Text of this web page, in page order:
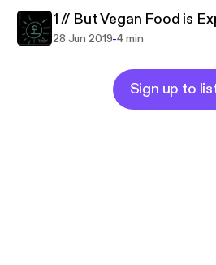
1 // But Vegan Food is
28 Jun 2019-4 min
Sign up to